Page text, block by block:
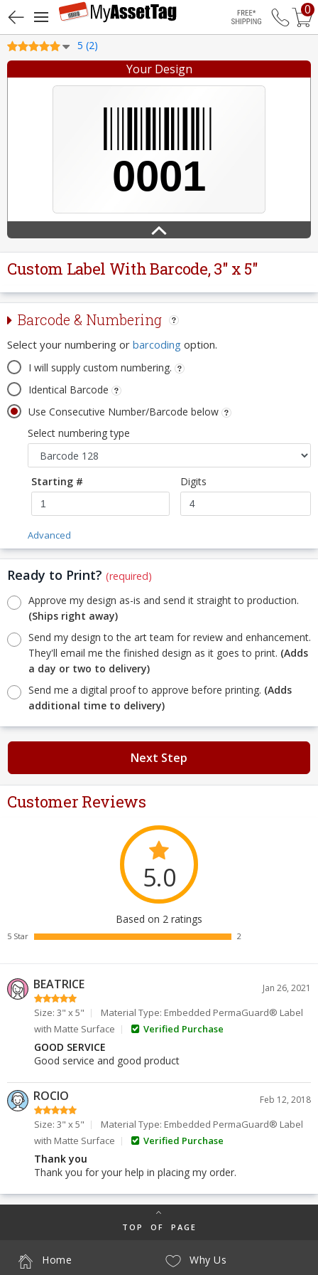
Free
0
5 (2)
Your Design
Custom Label With Barcode, 3" x 5"
Barcode & Numbering
Select your numbering or barcoding option.
I will supply custom numbering.
Identical Barcode
Use Consecutive Number/Barcode below
Select numbering type
Starting # Digits
Advanced
Ready to Print? (required)
Approve my design as-is and send it straight to production.
(Ships right away)
Send my design to the art team for review and enhancement.
They'll email me the finished design as it goes to print. (Adds
a day or two to delivery)
Send me a digital proof to approve before printing. (Adds
additional time to delivery)
Next Step
Customer Reviews
5.0
Based on 2 ratings
5 Star 2
BEATRICE Jan 26, 2021
Size: 3" x 5"
Material Type: Embedded PermaGuard® Label
with Matte Surface
Verified Purchase
GOOD SERVICE
Good service and good product
ROCIO Feb 12, 2018
Size: 3" x 5"
Material Type: Embedded PermaGuard® Label
with Matte Surface
Verified Purchase
Thank you
Thank you for your help in placing my order.
TOP OF PAGE
Why Us
Home